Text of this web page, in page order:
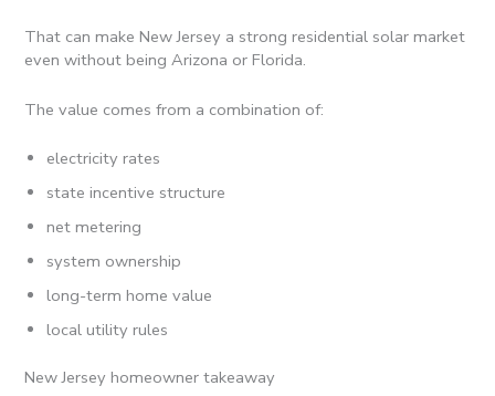
That can make New Jersey a strong residential solar market
even without being Arizona or Florida.
The value comes from a combination of:
electricity rates
state incentive structure
net metering
system ownership
long-term home value
local utility rules
New Jersey homeowner takeaway